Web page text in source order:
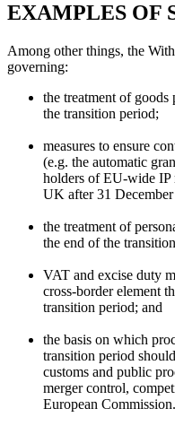
EXAMPLES OF
Among other things, the
governing:
the treatment of goods
the transition period;
measures to ensure
(e.g. the automatic
holders of EU-wide
UK after 31
the treatment of
the end of the
VAT and excise duty
cross-border element
transition period; and
the basis on which
transition period
customs and public
merger control,
European Commission.